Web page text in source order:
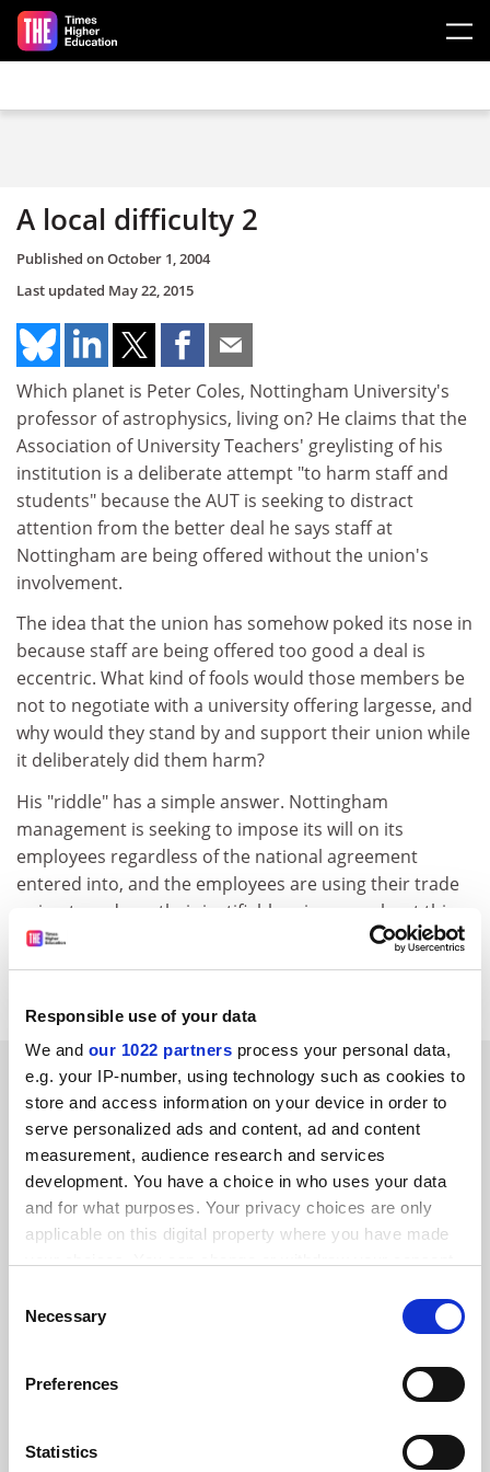
Responsible use of your data
We and our 1022 partners process your personal data,
e.g. your IP-number, using technology such as cookies to
store and access information on your device in order to
serve personalized ads and content, ad and content
measurement, audience research and services
development. You have a choice in who uses your data
and for what purposes. Your privacy choices are only
applicable on this digital property where you have made
the Privacy trigger icon.
Collect information about your geographical
meters
Selection
Necessary
Preferences
Statistics
Skip to main content
A local difficulty 2
Published onOctober 1, 2004
Last updated May 22, 2015
Which planet is Peter Coles, Nottingham University's
professor of astrophysics, living on? He claims that the
Association of University Teachers' greylisting of his
institution is a deliberate attempt "to harm staff and
students" because the AUT is seeking to distract
attention from the better deal he says staff at
Nottingham are being offered without the union's
involvement.
The idea that the union has somehow poked its nose in
because staff are being offered too good a deal is
eccentric. What kind of fools would those members be
not to negotiate with a university offering largesse, and
why would they stand by and support their union while
it deliberately did them harm?
His "riddle" has a simple answer. Nottingham
management is seeking to impose its will on its
employees regardless of the national agreement
entered into, and the employees are using their trade
union to redress their justifiable grievance about this.
Howard Moss
SPONSORED
FEATURED JOBS
See all jobs Update job preferences
ADVERTISEMENT